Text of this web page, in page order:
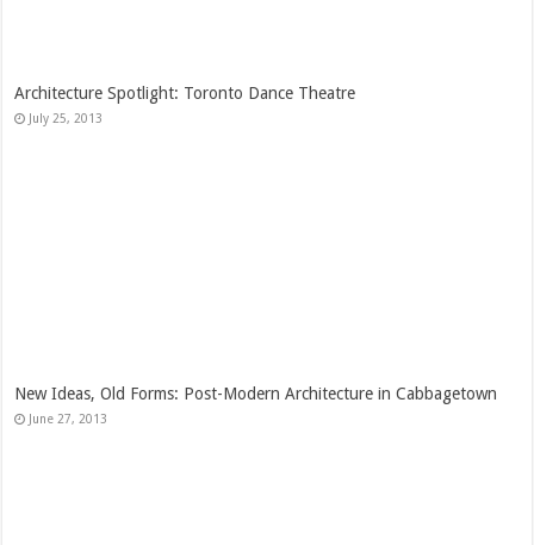
Architecture Spotlight: Toronto Dance Theatre
July 25, 2013
New Ideas, Old Forms: Post-Modern Architecture in Cabbagetown
June 27, 2013